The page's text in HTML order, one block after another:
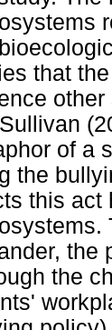
that
of a
the
this act
the
the